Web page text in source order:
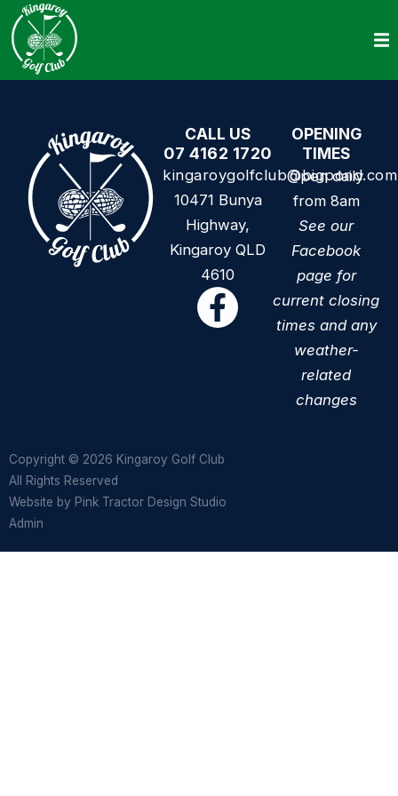
CALL US
07 4162 1720
kingaroygolfclub@bigpond.com
10471 Bunya
Highway,
Kingaroy QLD
4610
OPENING
TIMES
Open daily
from 8am
See our
Facebook
page for
current closing
times and any
weather-
related
changes
Copyright © 2026 Kingaroy Golf Club
All Rights Reserved
Website by Pink Tractor Design Studio
Admin